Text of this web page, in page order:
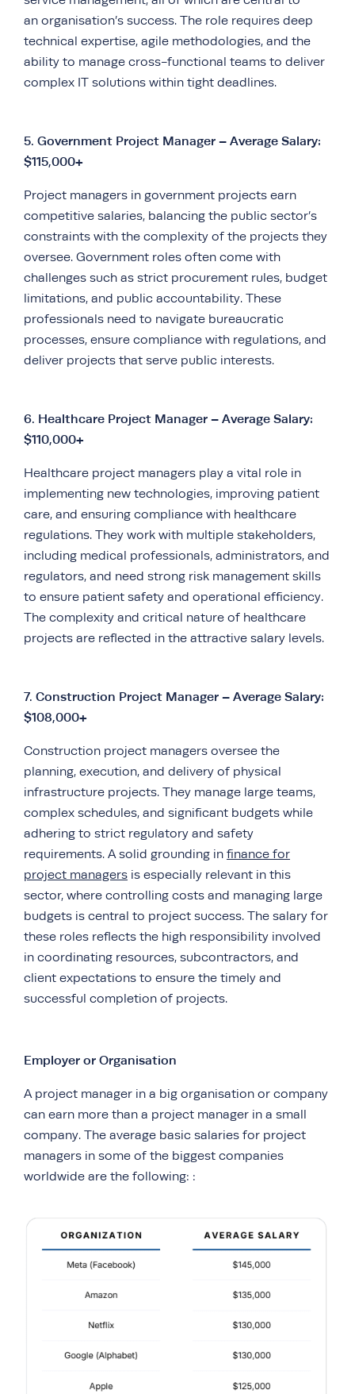
an organisation’s success. The role requires deep
technical expertise, agile methodologies, and the
ability to manage cross-functional teams to deliver
complex IT solutions within tight deadlines.
5. Government Project Manager – Average Salary:
$115,000+
Project managers in government projects earn
competitive salaries, balancing the public sector’s
constraints with the complexity of the projects they
oversee. Government roles often come with
challenges such as strict procurement rules, budget
limitations, and public accountability. These
professionals need to navigate bureaucratic
processes, ensure compliance with regulations, and
deliver projects that serve public interests.
6. Healthcare Project Manager – Average Salary:
$110,000+
Healthcare project managers play a vital role in
implementing new technologies, improving patient
care, and ensuring compliance with healthcare
regulations. They work with multiple stakeholders,
including medical professionals, administrators, and
regulators, and need strong risk management skills
to ensure patient safety and operational efficiency.
The complexity and critical nature of healthcare
projects are reflected in the attractive salary levels.
7. Construction Project Manager – Average Salary:
$108,000+
Construction project managers oversee the
planning, execution, and delivery of physical
infrastructure projects. They manage large teams,
complex schedules, and significant budgets while
adhering to strict regulatory and safety
requirements. A solid grounding in finance for
project managers is especially relevant in this
sector, where controlling costs and managing large
budgets is central to project success. The salary for
these roles reflects the high responsibility involved
in coordinating resources, subcontractors, and
client expectations to ensure the timely and
successful completion of projects.
Employer or Organisation
A project manager in a big organisation or company
can earn more than a project manager in a small
company. The average basic salaries for project
managers in some of the biggest companies
worldwide are the following: :